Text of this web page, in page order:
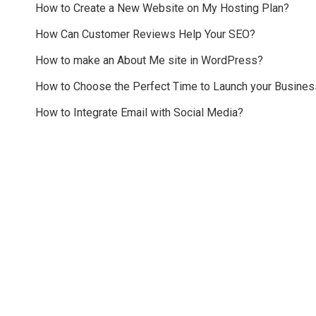
How to Create a New Website on My Hosting Plan?
How Can Customer Reviews Help Your SEO?
How to make an About Me site in WordPress?
How to Choose the Perfect Time to Launch your
How to Integrate Email with Social Media?